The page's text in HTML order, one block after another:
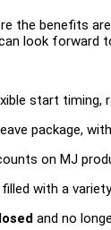
the benefits
look forward
start timing,
package,
on MJ
with a
and no